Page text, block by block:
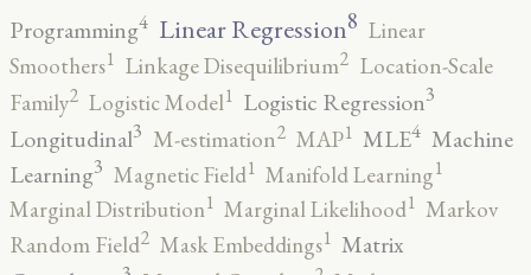
Programming4 Linear Regression8 Linear
Smoothers1 Linkage Disequilibrium2 Location-Scale
Family2 Logistic Model1 Logistic Regression3
Longitudinal3 M-estimation2 MAP1 MLE4 Machine
Learning3 Magnetic Field1 Manifold Learning1
Marginal Distribution1 Marginal Likelihood1 Markov
Random Field2 Mask Embeddings1 Matrix